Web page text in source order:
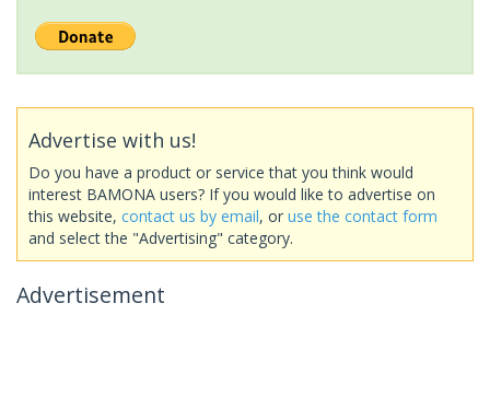
Advertise with us!
Do you have a product or service that you think would
interest BAMONA users? If you would like to advertise on
this website, contact us by email, or use the contact form
and select the "Advertising" category.
Advertisement